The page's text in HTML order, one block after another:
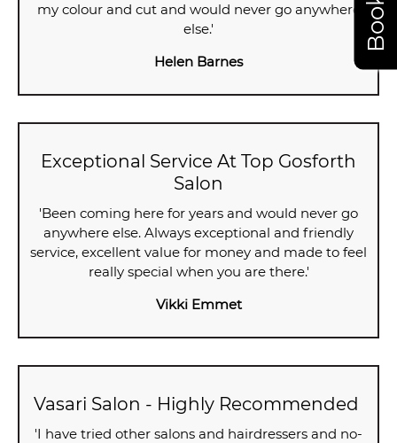
my colour and cut and would never go anywhere
else.'
Helen Barnes
Exceptional Service At Top Gosforth
Salon
'Been coming here for years and would never go
anywhere else. Always exceptional and friendly
service, excellent value for money and made to feel
really special when you are there.'
Vikki Emmet
Vasari Salon - Highly Recommended
'I have tried other salons and hairdressers and no-